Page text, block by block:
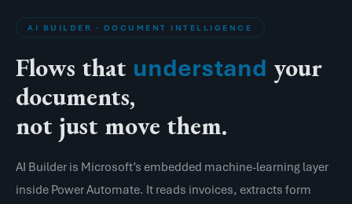
AI BUILDER · DOCUMENT INTELLIGENCE
Flows that understand your
documents,
not just move them.
AI Builder is Microsoft’s embedded machine-learning layer
inside Power Automate. It reads invoices, extracts form